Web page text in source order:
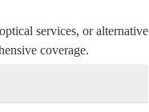
services, or alternative
coverage.